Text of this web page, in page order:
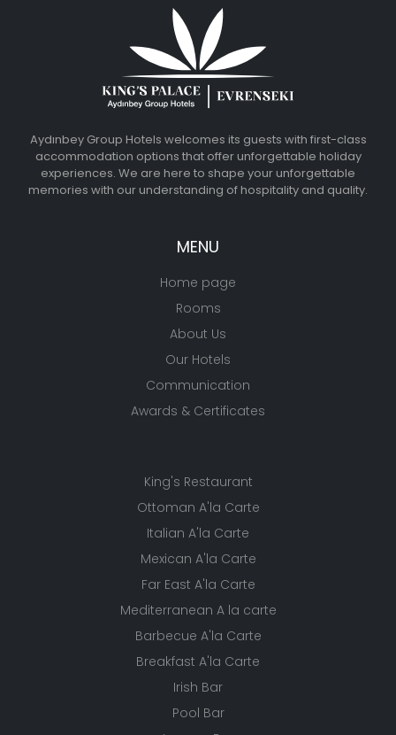
Aydınbey Group Hotels welcomes its guests with first-class
accommodation options that offer unforgettable holiday
experiences. We are here to shape your unforgettable
memories with our understanding of hospitality and quality.
MENU
Home page
Rooms
About Us
Our Hotels
Communication
Awards & Certificates
King's Restaurant
Ottoman A'la Carte
Italian A'la Carte
Mexican A'la Carte
Far East A'la Carte
Mediterranean A la carte
Barbecue A'la Carte
Breakfast A'la Carte
Irish Bar
Pool Bar